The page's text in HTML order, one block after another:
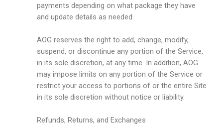
payments depending on what package they have
and update details as needed.
AOG reserves the right to add, change, modify,
suspend, or discontinue any portion of the Service,
in its sole discretion, at any time. In addition, AOG
may impose limits on any portion of the Service or
restrict your access to portions of or the entire Site
in its sole discretion without notice or liability.
Refunds, Returns, and Exchanges